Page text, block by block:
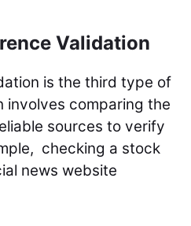
Validation
is the third type of
involves comparing the
sources to verify
checking a stock
news website